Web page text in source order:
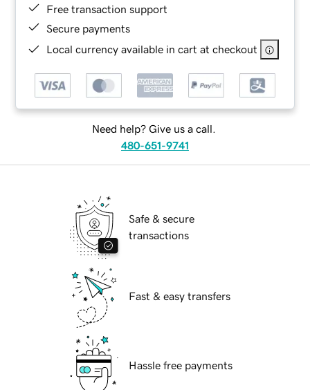
Free transaction support
Secure payments
Local currency available in cart at checkout
Need help? Give us a call.
480-651-9741
Safe & secure
transactions
Fast & easy transfers
Hassle free payments